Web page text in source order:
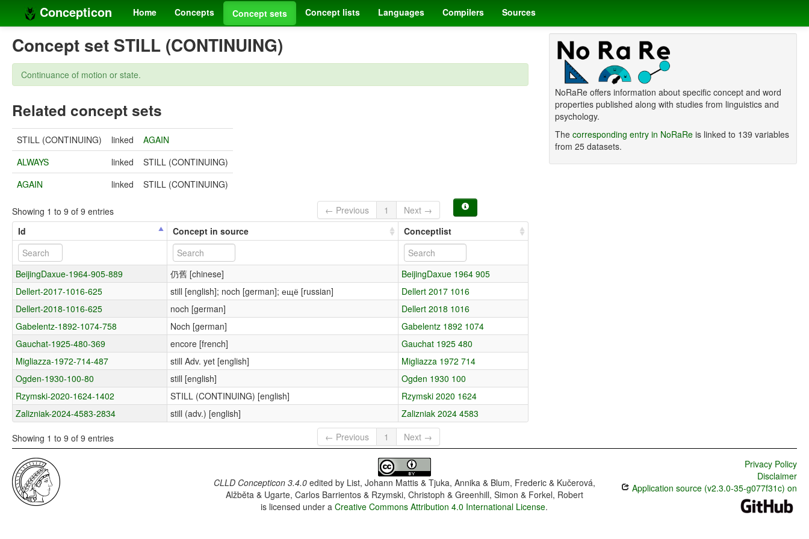
Concepticon Home Concepts Concept sets Concept lists Languages Compilers Sources
Concept set STILL (CONTINUING)
Continuance of motion or state.
Related concept sets
STILL (CONTINUING) linked
AGAIN
ALWAYS
linked
STILL (CONTINUING)
AGAIN
linked STILL (CONTINUING)
Showing 1 to 9 of 9 entries ← Previous 1
Next →
Id
Concept in source Conceptlist
BeijingDaxue-1964-905-889 仍舊 [chinese]
BeijingDaxue 1964 905
Dellert-2017-1016-625
still [english]; noch [german]; ещё [russian]
Dellert 2017 1016
Dellert-2018-1016-625
noch [german]
Dellert 2018 1016
Gabelentz-1892-1074-758
Noch [german]
Gabelentz 1892 1074
Gauchat-1925-480-369
encore [french]
Gauchat 1925 480
Migliazza-1972-714-487
still Adv. yet [english]
Migliazza 1972 714
Ogden-1930-100-80
still [english]
Ogden 1930 100
Rzymski-2020-1624-1402
STILL (CONTINUING) [english]
Rzymski 2020 1624
Zalizniak-2024-4583-2834
still (adv.) [english] Zalizniak 2024 4583
Showing 1 to 9 of 9 entries ← Previous 1 Next →
NoRaRe offers information about specific concept and word
properties published along with studies from linguistics and
psychology.
The corresponding entry in NoRaReis linked to 139 variables
from 25 datasets.
CLLD Concepticon 3.4.0edited by List, Johann Mattis & Tjuka, Annika & Blum, Frederic & Kučerová,
Alžběta & Ugarte, Carlos Barrientos & Rzymski, Christoph & Greenhill, Simon & Forkel, Robert
is licensed under aCreative Commons Attribution 4.0 International License.
Privacy Policy
Disclaimer
Application source (v2.3.0-35-g077f31c) on